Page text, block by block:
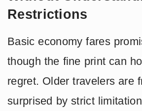
Restrictions
Basic economy fares
though the fine print can
regret. Older travelers are
surprised by strict